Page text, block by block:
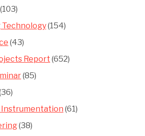
(103)
(154)
(43)
Report (652)
(85)
(61)
(38)